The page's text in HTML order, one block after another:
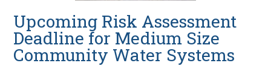
Upcoming Risk Assessment
Deadline for Medium Size
Community Water Systems